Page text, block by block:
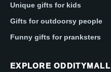
Unique gifts for kids
Gifts for outdoorsy people
Funny gifts for pranksters
EXPLORE ODDITYMALL